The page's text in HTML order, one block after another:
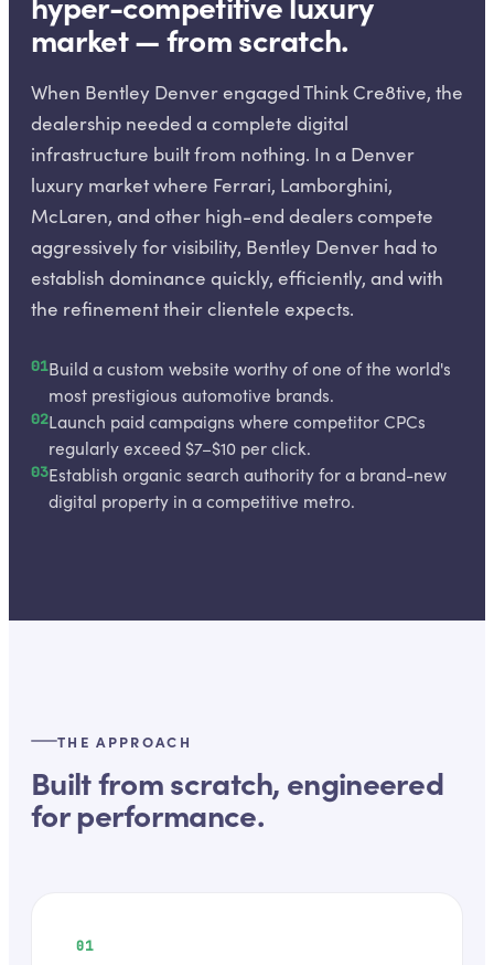
market — from scratch.
When Bentley Denver engaged Think Cre8tive, the
dealership needed a complete digital
infrastructure built from nothing. In a Denver
luxury market where Ferrari, Lamborghini,
McLaren, and other high-end dealers compete
aggressively for visibility, Bentley Denver had to
establish dominance quickly, efficiently, and with
the refinement their clientele expects.
01Build a custom website worthy of one of the world's
most prestigious automotive brands.
02Launch paid campaigns where competitor CPCs
regularly exceed $7–$10 per click.
03Establish organic search authority for a brand-new
digital property in a competitive metro.
THE APPROACH
Built from scratch, engineered
for performance.
01